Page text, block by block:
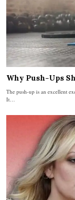
Why Push-Ups
The push-up is an excellent
It…